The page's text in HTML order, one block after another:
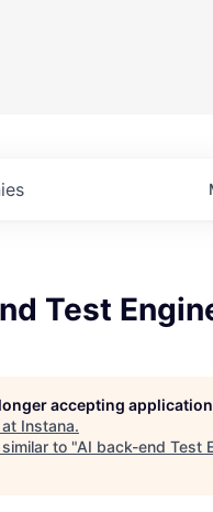
Test
accepting
Instana.
to "AI back-end Test